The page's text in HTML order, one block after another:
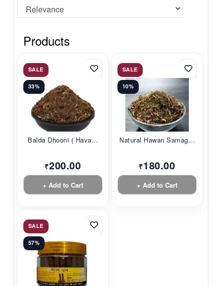
Products
SALE
33%
Balda Dhooni ( Hava...
₹200.00
+ Add to Cart
SALE
10%
Natural Hawan Samag...
₹180.00
+ Add to Cart
SALE
57%